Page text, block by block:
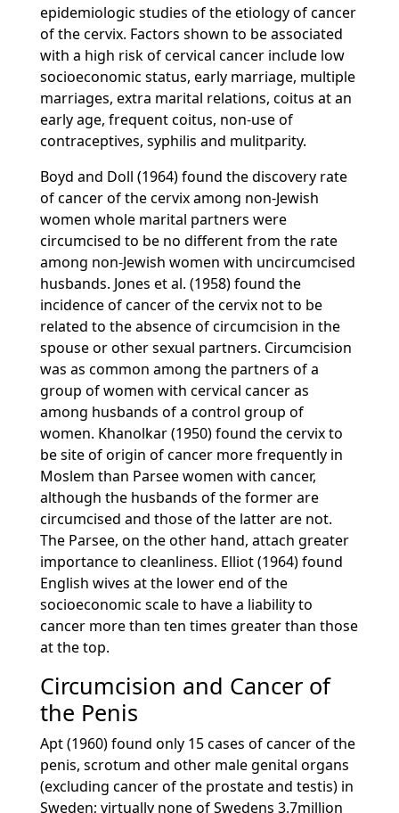
epidemiologic studies of the etiology of cancer
of the cervix. Factors shown to be associated
with a high risk of cervical cancer include low
socioeconomic status, early marriage, multiple
marriages, extra marital relations, coitus at an
early age, frequent coitus, non-use of
contraceptives, syphilis and mulitparity.
Boyd and Doll (1964) found the discovery rate
of cancer of the cervix among non-Jewish
women whole marital partners were
circumcised to be no different from the rate
among non-Jewish women with uncircumcised
husbands. Jones et al. (1958) found the
incidence of cancer of the cervix not to be
related to the absence of circumcision in the
spouse or other sexual partners. Circumcision
was as common among the partners of a
group of women with cervical cancer as
among husbands of a control group of
women. Khanolkar (1950) found the cervix to
be site of origin of cancer more frequently in
Moslem than Parsee women with cancer,
although the husbands of the former are
circumcised and those of the latter are not.
The Parsee, on the other hand, attach greater
importance to cleanliness. Elliot (1964) found
English wives at the lower end of the
socioeconomic scale to have a liability to
cancer more than ten times greater than those
at the top.
Circumcision and Cancer of
the Penis
Apt (1960) found only 15 cases of cancer of the
penis, scrotum and other male genital organs
(excluding cancer of the prostate and testis) in
Sweden; virtually none of Swedens 3.7million